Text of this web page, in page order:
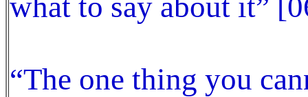
“The one thing you